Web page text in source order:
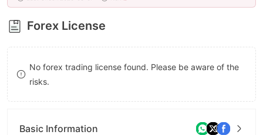
7
8
9
5
6
7
8
Forex License
No forex trading license found. Please be aware of the
risks.
Basic Information